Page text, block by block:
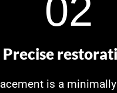
02
Precise
is a